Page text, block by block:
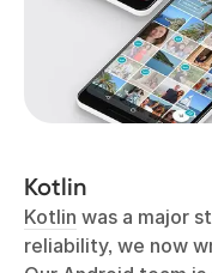
Kotlin
Kotlin was a major
reliability, we now